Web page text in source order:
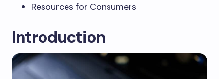
Resources for Consumers
Introduction